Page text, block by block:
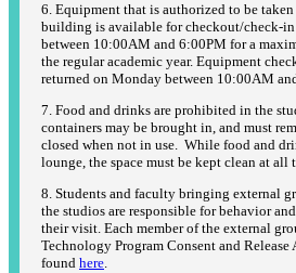
6. Equipment that is authorized to be
building is available for checkout/check-
between 10:00AM and 6:00PM for a
the regular academic year. Equipment
returned on Monday between 10:00AM
7. Food and drinks are prohibited in the
containers may be brought in, and must
closed when not in use. While food and
lounge, the space must be kept clean at all
8. Students and faculty bringing external
the studios are responsible for behavior
their visit. Each member of the external
Technology Program Consent and Release
found here.